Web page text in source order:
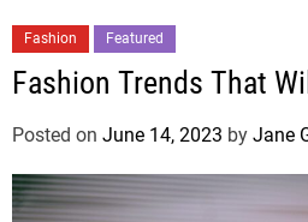
Fashion Featured
Fashion Trends That
Posted on June 14, 2023 by Jane